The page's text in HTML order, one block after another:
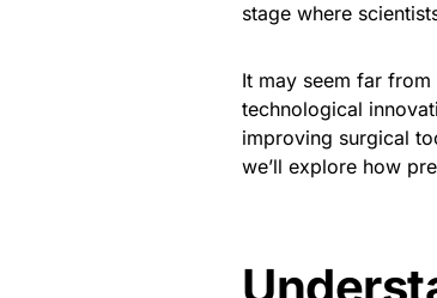
stage where
It may seem far
technological
improving surgical
we’ll explore how